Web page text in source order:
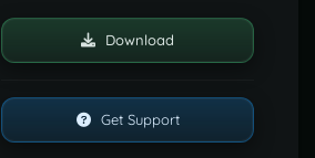
Download
Get Support